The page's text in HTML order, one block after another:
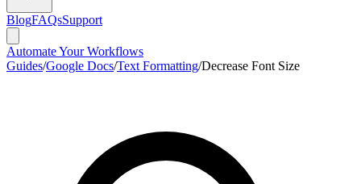
BlogFAQsSupport
Automate Your Workflows
Guides/Google Docs/Text Formatting/Decrease Font Size